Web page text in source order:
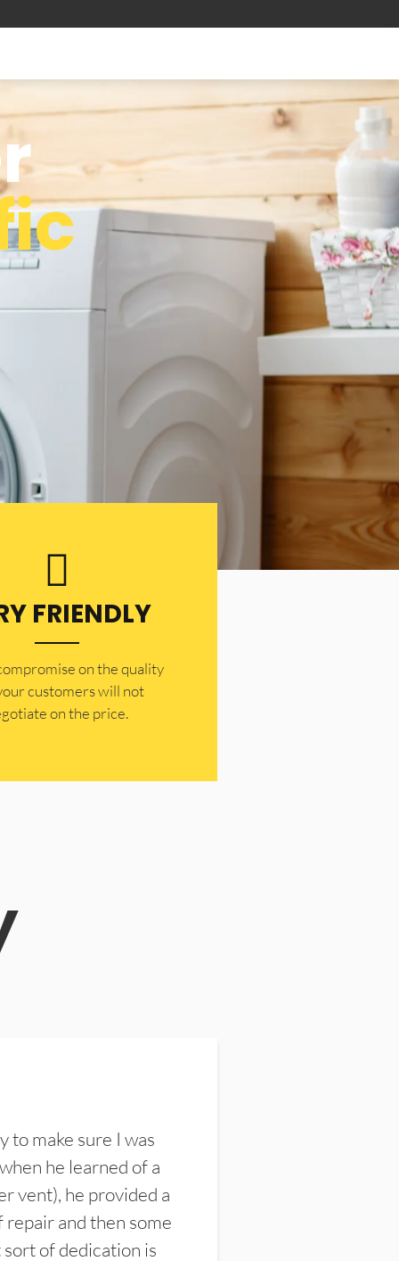
FRIENDLY
on the quality
customers will not
on the price.
to make sure I was
he learned of a
vent), he provided a
and then some
of dedication is